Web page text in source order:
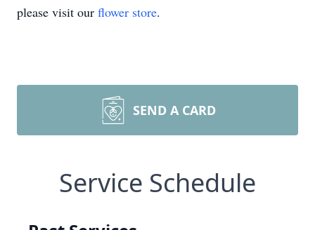
please visit our flower store.
SEND A CARD
Service Schedule